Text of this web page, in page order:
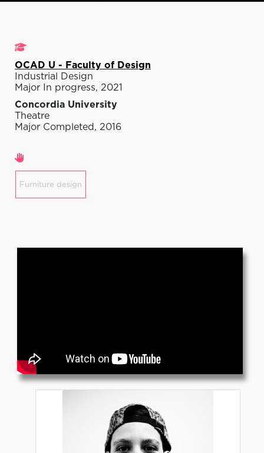
OCAD U - Faculty of Design
Industrial Design
Major In progress, 2021
Concordia University
Theatre
Major Completed, 2016
Furniture design